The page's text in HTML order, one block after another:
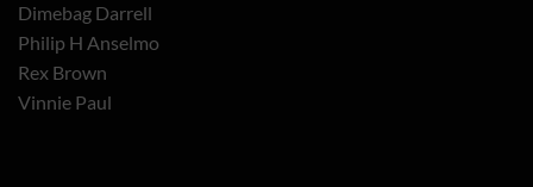
Dimebag Darrell
Philip H Anselmo
Rex Brown
Vinnie Paul